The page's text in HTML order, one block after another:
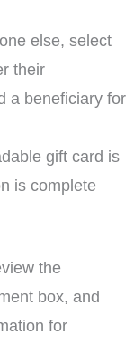
else, select
their
a beneficiary for
gift card is
is complete
the
box, and
for